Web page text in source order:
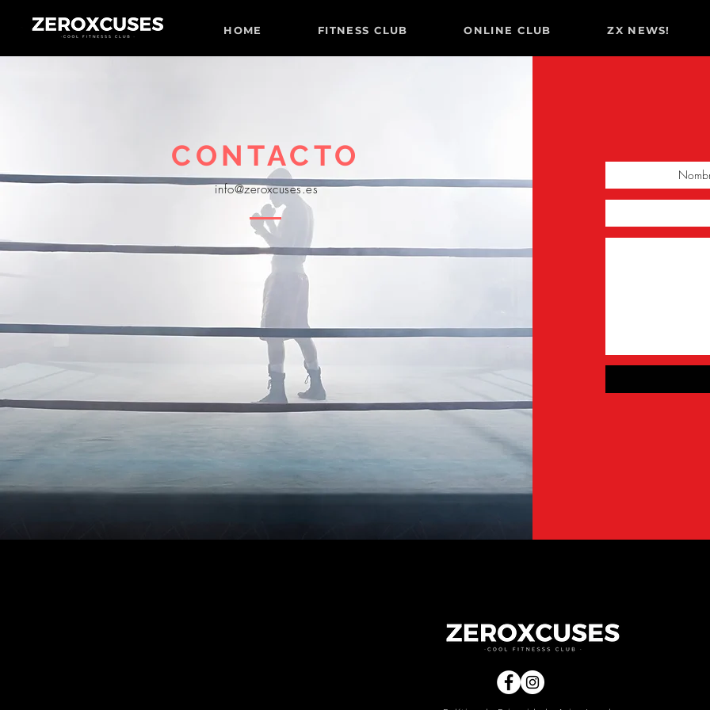
HOME FITNESS CLUB ONLINE CLUB ZX NEWS!
CONTACTO
info@zeroxcuses.es